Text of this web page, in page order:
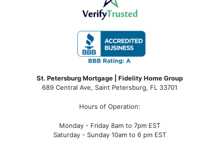
St. Petersburg Mortgage | Fidelity Home Group
689 Central Ave, Saint Petersburg, FL 33701
Hours of Operation:
Monday - Friday 8am to 7pm EST
Saturday - Sunday 10am to 6 pm EST